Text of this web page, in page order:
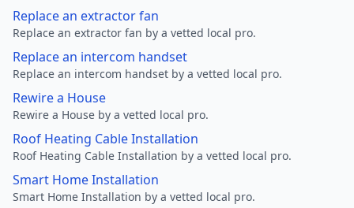
Replace an extractor fan
Replace an extractor fan by a vetted local pro.
Replace an intercom handset
Replace an intercom handset by a vetted local pro.
Rewire a House
Rewire a House by a vetted local pro.
Roof Heating Cable Installation
Roof Heating Cable Installation by a vetted local pro.
Smart Home Installation
Smart Home Installation by a vetted local pro.